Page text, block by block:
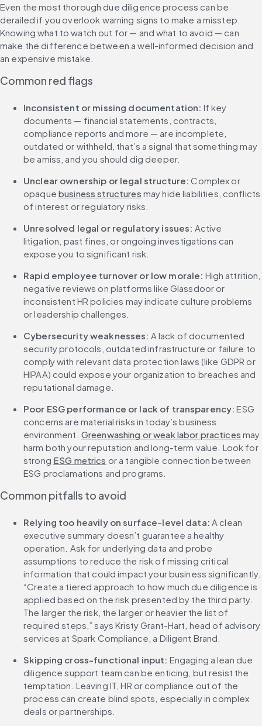
Even the most thorough due diligence process can be
derailed if you overlook warning signs to make a misstep.
Knowing what to watch out for — and what to avoid — can
make the difference between a well-informed decision and
an expensive mistake.
Common red flags
Inconsistent or missing documentation: If key
documents — financial statements, contracts,
compliance reports and more — are incomplete,
outdated or withheld, that’s a signal that something may
be amiss, and you should dig deeper.
Unclear ownership or legal structure: Complex or
opaque business structures may hide liabilities, conflicts
of interest or regulatory risks.
Unresolved legal or regulatory issues: Active
litigation, past fines, or ongoing investigations can
expose you to significant risk.
Rapid employee turnover or low morale: High attrition,
negative reviews on platforms like Glassdoor or
inconsistent HR policies may indicate culture problems
or leadership challenges.
Cybersecurity weaknesses: A lack of documented
security protocols, outdated infrastructure or failure to
comply with relevant data protection laws (like GDPR or
HIPAA) could expose your organization to breaches and
reputational damage.
Poor ESG performance or lack of transparency: ESG
concerns are material risks in today’s business
environment. Greenwashing or weak labor practices may
harm both your reputation and long-term value. Look for
strong ESG metrics or a tangible connection between
ESG proclamations and programs.
Common pitfalls to avoid
Relying too heavily on surface-level data: A clean
executive summary doesn’t guarantee a healthy
operation. Ask for underlying data and probe
assumptions to reduce the risk of missing critical
information that could impact your business significantly.
“Create a tiered approach to how much due diligence is
applied based on the risk presented by the third party.
The larger the risk, the larger or heavier the list of
required steps,” says Kristy Grant-Hart, head of advisory
services at Spark Compliance, a Diligent Brand.
Skipping cross-functional input: Engaging a lean due
diligence support team can be enticing, but resist the
temptation. Leaving IT, HR or compliance out of the
process can create blind spots, especially in complex
deals or partnerships.